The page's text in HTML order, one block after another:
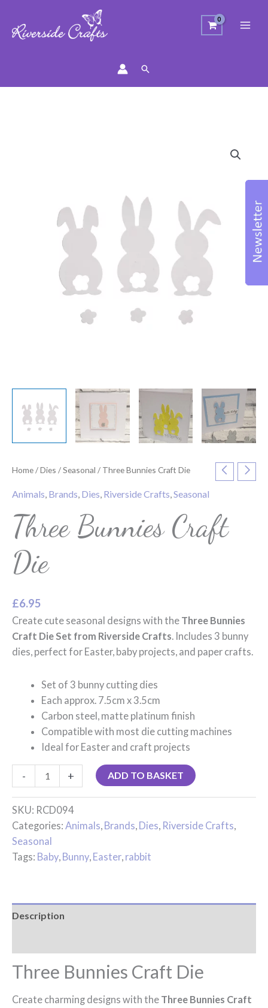
Search
Home/Dies /Seasonal / Three Bunnies Craft Die
Animals Brands Dies Riverside Crafts Seasonal
Three Bunnies Craft
Die
£6.95
Create cute seasonal designs with the Three Bunnies
Craft Die Set from Riverside Crafts. Includes 3 bunny
dies, perfect for Easter, baby projects, and paper crafts.
Set of 3 bunny cutting dies
Each approx. 7.5cm x 3.5cm
Carbon steel, matte platinum finish
Compatible with most die cutting machines
Ideal for Easter and craft projects
- + ADD TO BASKET
SKU: RCD094
Categories: Animals, Brands, Dies, Riverside Crafts,
Seasonal
Tags: Baby, Bunny, Easter, rabbit
Description
Three Bunnies Craft Die
Create charming designs with the Three Bunnies Craft